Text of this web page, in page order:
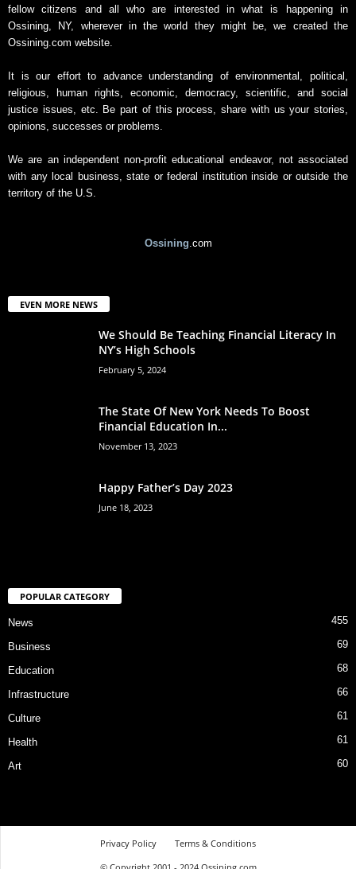
fellow citizens and all who are interested in what is happening in
Ossining, NY, wherever in the world they might be, we created the
Ossining.com website.
It is our effort to advance understanding of environmental, political,
religious, human rights, economic, democracy, scientific, and social
justice issues, etc. Be part of this process, share with us your stories,
opinions, successes or problems.
We are an independent non-profit educational endeavor, not associated
with any local business, state or federal institution inside or outside the
territory of the U.S.
Ossining.com
EVEN MORE NEWS
We Should Be Teaching Financial Literacy In
NY’s High Schools
February 5, 2024
The State Of New York Needs To Boost
Financial Education In...
November 13, 2023
Happy Father’s Day 2023
June 18, 2023
POPULAR CATEGORY
News 455
Business 69
Education 68
Infrastructure 66
Culture 61
Health 61
Art 60
Privacy Policy
Terms & Conditions